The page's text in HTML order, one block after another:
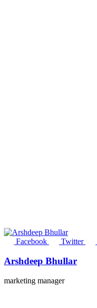
Facebook Twitter
Arshdeep Bhullar
marketing manager